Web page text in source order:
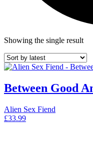
Showing the single result
Between Good
Alien Sex Fiend
£33.99